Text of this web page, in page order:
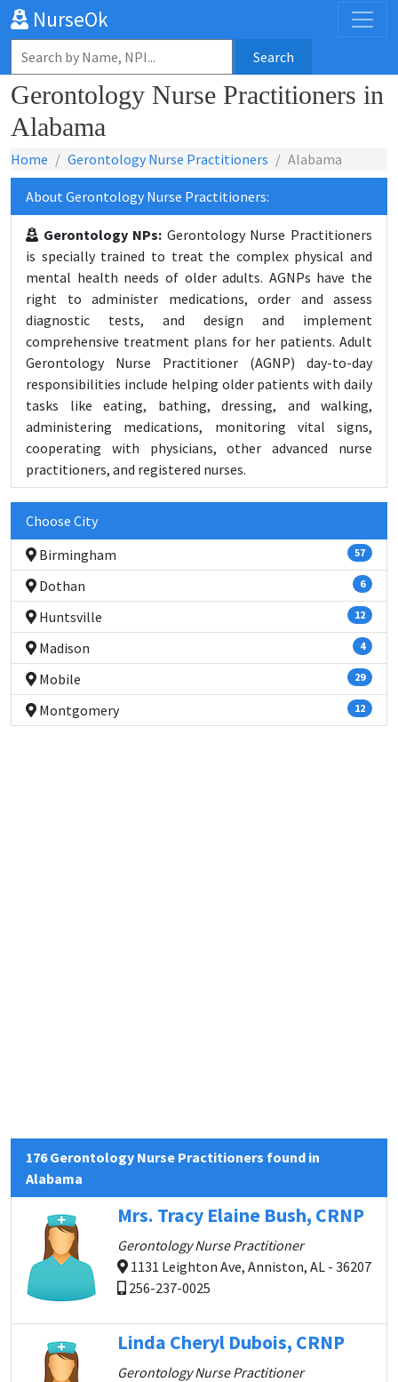
NurseOk
Search
Gerontology Nurse Practitioners in
Alabama
Home Gerontology Nurse Practitioners Alabama
About Gerontology Nurse Practitioners:
Gerontology NPs: Gerontology Nurse Practitioners
is specially trained to treat the complex physical and
mental health needs of older adults. AGNPs have the
right to administer medications, order and assess
diagnostic tests, and design and implement
comprehensive treatment plans for her patients. Adult
Gerontology Nurse Practitioner (AGNP) day-to-day
responsibilities include helping older patients with daily
tasks like eating, bathing, dressing, and walking,
administering medications, monitoring vital signs,
cooperating with physicians, other advanced nurse
practitioners, and registered nurses.
Choose City
Birmingham
57
Dothan 6
Huntsville 12
Madison 4
Mobile 29
Montgomery 12
176 Gerontology Nurse Practitioners found in
Alabama
Mrs. Tracy Elaine Bush, CRNP
Gerontology Nurse Practitioner
1131 Leighton Ave, Anniston, AL - 36207
256-237-0025
Linda Cheryl Dubois, CRNP
Gerontology Nurse Practitioner